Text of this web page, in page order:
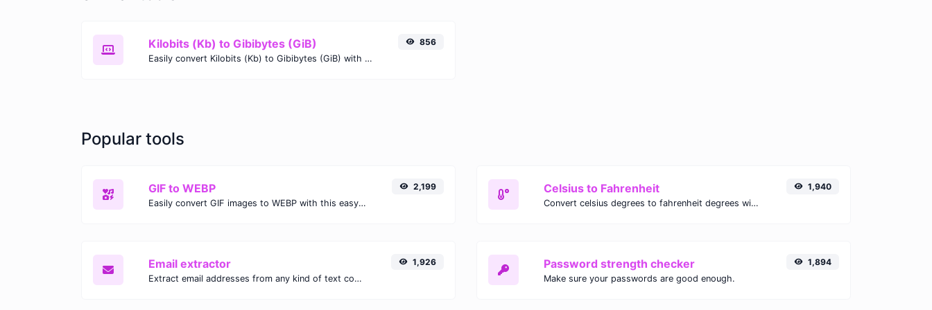
Kilobits (Kb) to Gibibytes (GiB)
Easily convert Kilobits (Kb) to Gibibytes (GiB) with this simple convertor.
856
Popular tools
GIF to WEBP
Easily convert GIF images to WEBP with this easy to use convertor.
2,199 Celsius to Fahrenheit
Convert celsius degrees to fahrenheit degrees with ease.
1,940
Email extractor
Extract email addresses from any kind of text content.
1,926 Password strength checker
Make sure your passwords are good enough.
1,894